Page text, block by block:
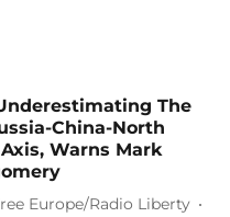
The
China-North
Warns Mark
Europe/Radio Liberty